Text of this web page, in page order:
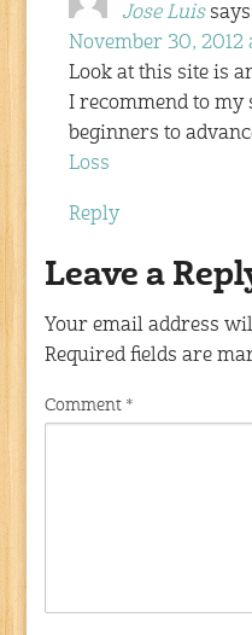
Jose Luis
November 30, 2012
Look at this site is
I recommend to
beginners to
Loss
Reply
Leave a
Your email address
Required fields are
Comment *